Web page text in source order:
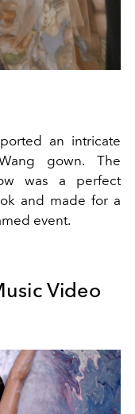
an intricate
gown. The
was a perfect
and made for a
event.
Video